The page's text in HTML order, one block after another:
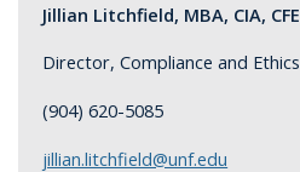
Jillian Litchfield, MBA, CIA, CFE
Director, Compliance and Ethics
(904) 620-5085
jillian.litchfield@unf.edu